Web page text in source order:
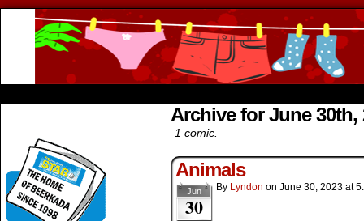
-------------------------------------- Archive for June 30th,
1 comic.
Animals
Jun
30
By Lyndon on June 30, 2023 at